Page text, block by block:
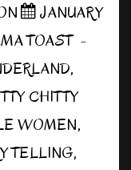
JANUARY
TOAST
,
CHITTY
WOMEN,
TELLING,